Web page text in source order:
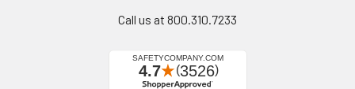
Call us at 800.310.7233